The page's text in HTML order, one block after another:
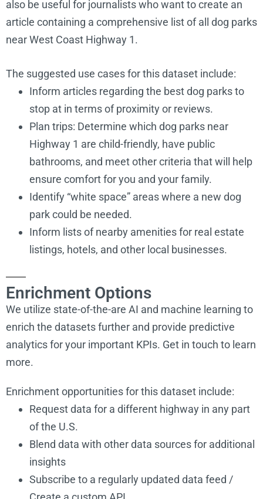
Airport Park
https://www.smgov.net/
id=31527
Alderbrook
Park
also be useful for journalists who want to create an
article containing a comprehensive list of all dog parks
near West Coast Highway 1.
The suggested use cases for this dataset include:
Inform articles regarding the best dog parks to
stop at in terms of proximity or reviews.
Plan trips: Determine which dog parks near
Highway 1 are child-friendly, have public
bathrooms, and meet other criteria that will help
ensure comfort for you and your family.
Identify “white space” areas where a new dog
park could be needed.
Inform lists of nearby amenities for real estate
listings, hotels, and other local businesses.
Enrichment Options
We utilize state-of-the-are AI and machine learning to
enrich the datasets further and provide predictive
analytics for your important KPIs. Get in touch to learn
more.
Enrichment opportunities for this dataset include:
Request data for a different highway in any part
of the U.S.
Blend data with other data sources for additional
insights
Subscribe to a regularly updated data feed /